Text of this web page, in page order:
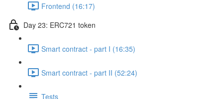
Frontend (16:17)
Day 23: ERC721 token
Smart contract - part I (16:35)
Smart contract - part II (52:24)
Tests